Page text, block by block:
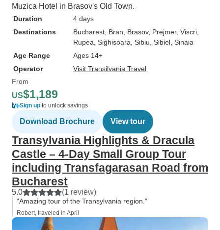
Muzica Hotel in Brasov's Old Town.
Duration
4 days
Destinations
Bucharest , Bran , Brasov, Prejmer, Viscri
Rupea , Sighisoara , Sibiu , Sibiel , Sinaia
Age Range
Ages 14+
Operator
Visit Transilvania Travel
From
US$1,189
Sign up to unlock savings
Download Brochure View tour
Transylvania Highlights & Dracula
Castle – 4-Day Small Group Tour
including Transfagarasan Road from
Bucharest
5.0 (1 review)
“Amazing tour of the Transylvania region.”
Robert, traveled in April